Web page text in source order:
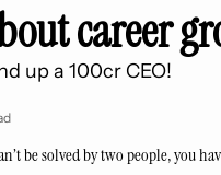
career
up a 100cr CEO!
be solved by two people, you